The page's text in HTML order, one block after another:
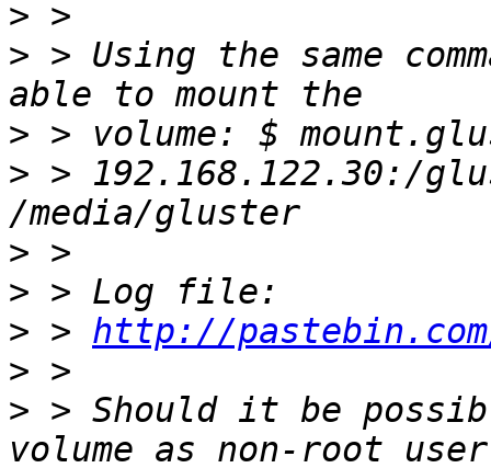
>
> > Using the same
>
> > 192.168.122.30:/
>
>
> > http://pastebin.com/
>
> > Should it be